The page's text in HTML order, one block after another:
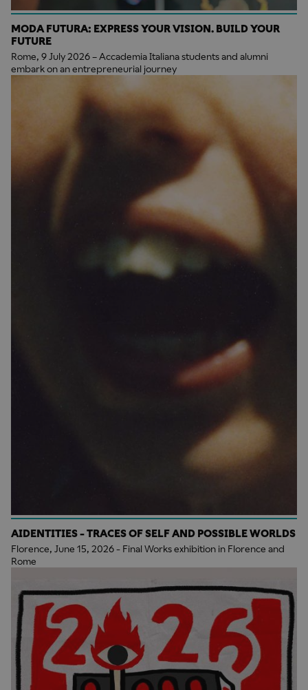
MODA FUTURA: EXPRESS YOUR VISION. BUILD YOUR
FUTURE
Rome, 9 July 2026 – Accademia Italiana students and alumni
embark on an entrepreneurial journey
AIDENTITIES - TRACES OF SELF AND POSSIBLE WORLDS
Florence, June 15, 2026 - Final Works exhibition in Florence and
Rome